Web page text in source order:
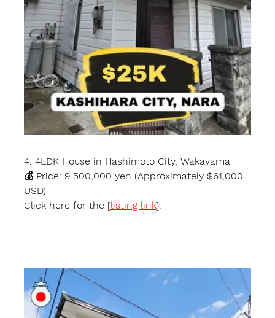
4. 4LDK House in Hashimoto City, Wakayama
💰 Price: 9,500,000 yen (Approximately $61,000
USD)
Click here for the [listing link].